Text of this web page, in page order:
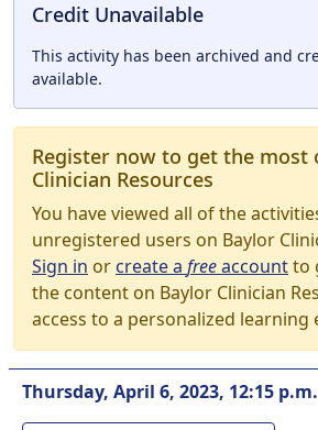
Credit Unavailable
This activity has been archived and
available.
Register now to get the most
Clinician Resources
You have viewed all of the
unregistered users on Baylor
Sign in orcreate a freeaccountto
the content on Baylor Clinician
access to a personalized learning
Thursday, April 6, 2023, 12:15 p.m.